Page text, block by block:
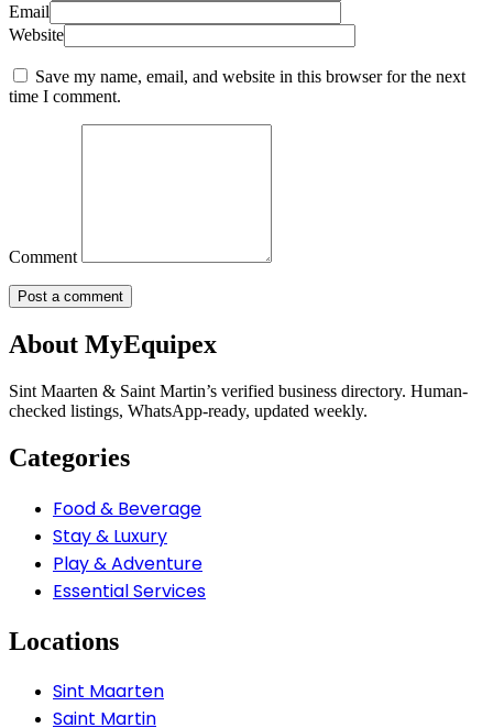
Email
Website
Save my name, email, and website in this browser for the next
time I comment.
Comment
About MyEquipex
Sint Maarten & Saint Martin’s verified business directory. Human-
checked listings, WhatsApp-ready, updated weekly.
Categories
Food & Beverage
Stay & Luxury
Play & Adventure
Essential Services
Locations
Sint Maarten
Saint Martin